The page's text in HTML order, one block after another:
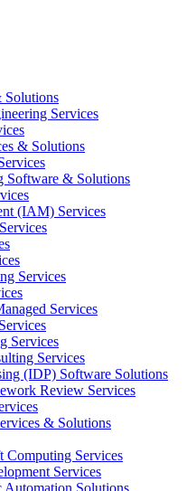
Solutions
Services
& Solutions
Software & Solutions
(IAM) Services
Services
Services
Services
Services
(IDP) Software Solutions
Review Services
& Solutions
Services
Services
Solutions